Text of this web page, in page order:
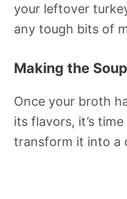
your leftover
any tough bits of
Making the Soup
Once your broth
its flavors, it’s
transform it into a